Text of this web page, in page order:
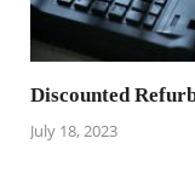
Discounted
July 18, 2023